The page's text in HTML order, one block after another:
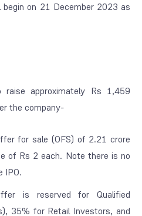
on 21 December 2023 as
approximately Rs 1,459
the company-
for sale (OFS) of 2.21 crore
of Rs 2 each. Note there is no
IPO.
is reserved for Qualified
35% for Retail Investors, and